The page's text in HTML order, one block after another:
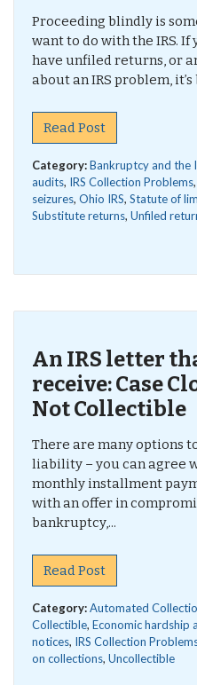
Proceeding blindly is
want to do with the IRS. If
have unfiled returns, or
about an IRS problem, it’s
Read Post
Category:Bankruptcy and the
audits, IRS Collection Problems,
seizures, Ohio IRS, Statute of
Substitute returns, Unfiled
An IRS letter
receive: Case
Not Collectible
There are many options
liability – you can agree
monthly installment
with an offer in
bankruptcy,...
Read Post
Category:Automated
Collectible, Economic hardship
notices, IRS Collection
on collections, Uncollectible